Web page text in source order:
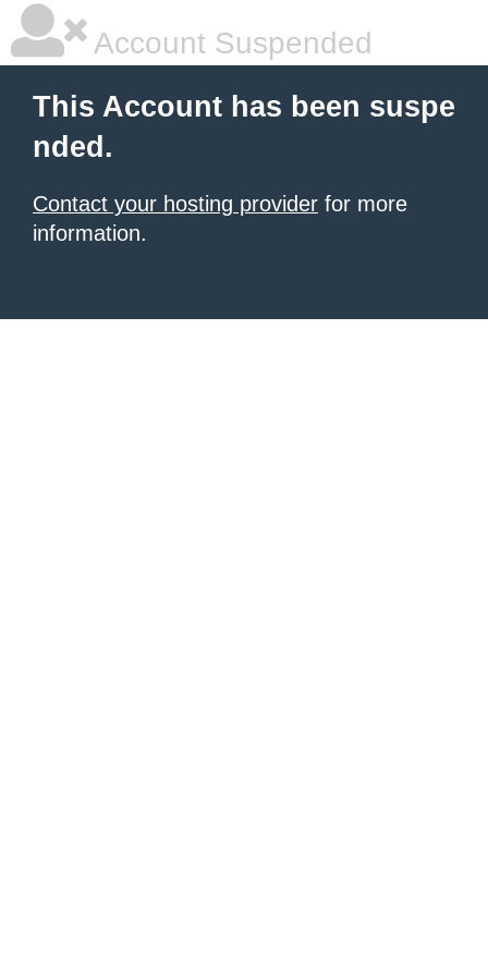
Account Suspended
This Account has been suspe
nded.
Contact your hosting provider for more
information.